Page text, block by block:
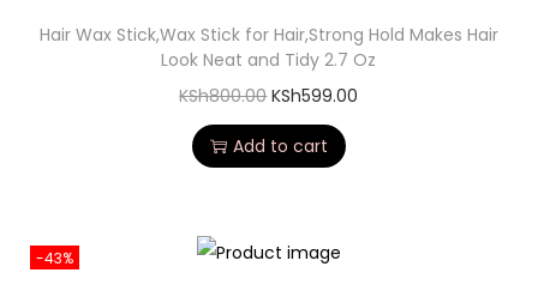
Hair Wax Stick,Wax Stick for Hair,Strong Hold Makes Hair
Look Neat and Tidy 2.7 Oz
KSh800.00 KSh599.00
Add to cart
-43%